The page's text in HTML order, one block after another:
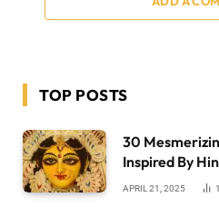
TOP POSTS
30
Inspired By
APRIL 21, 2025